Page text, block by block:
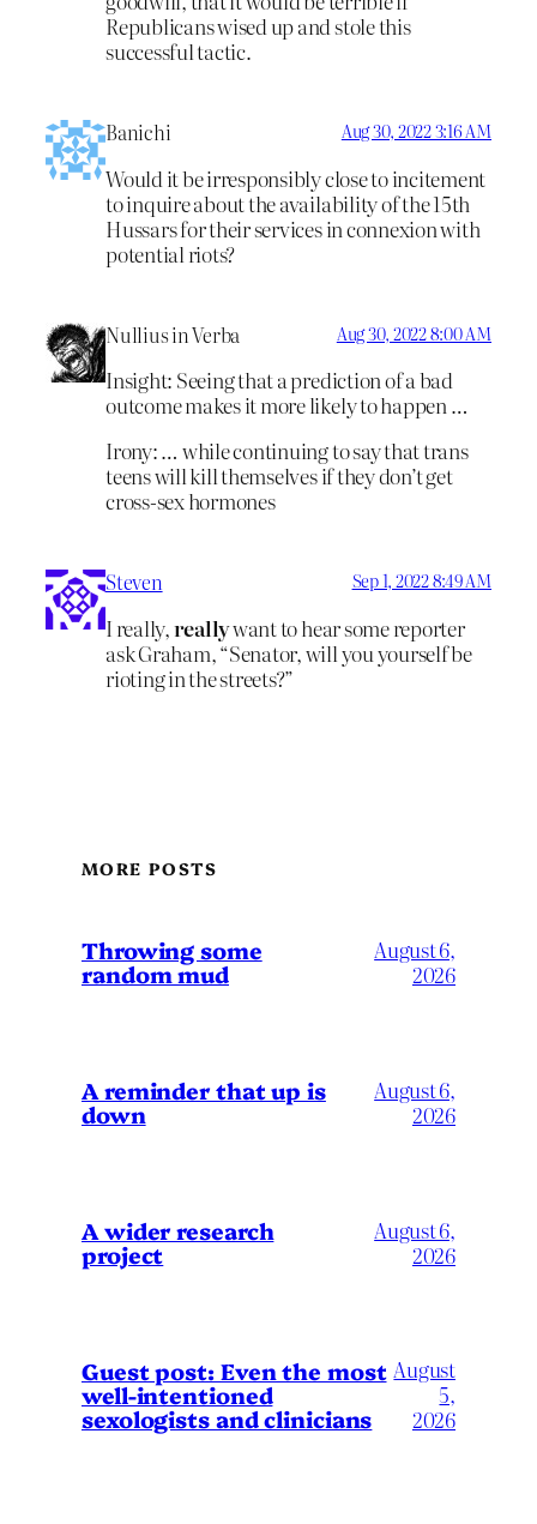
Republicans wised up and stole this
successful tactic.
Banichi Aug 30, 2022 3:16 AM
Would it be irresponsibly close to incitement
to inquire about the availability of the 15th
Hussars for their services in connexion with
potential riots?
Nullius in Verba Aug 30, 2022 8:00 AM
Insight: Seeing that a prediction of a bad
outcome makes it more likely to happen …
Irony: … while continuing to say that trans
teens will kill themselves if they don’t get
cross-sex hormones
Steven Sep 1, 2022 8:49 AM
I really,reallywant to hear some reporter
ask Graham, “Senator, will you yourself be
rioting in the streets?”
MORE POSTS
Throwing some
random mud
August 6,
2026
A reminder that up is
down
August 6,
2026
A wider research
project
August 6,
2026
Guest post: Even the most
well-intentioned
sexologists and clinicians
August
5,
2026